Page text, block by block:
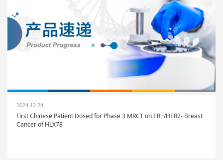
2024-12-24
First Chinese Patient Dosed for Phase 3 MRCT on ER+/HER2- Breast
Cancer of HLX78